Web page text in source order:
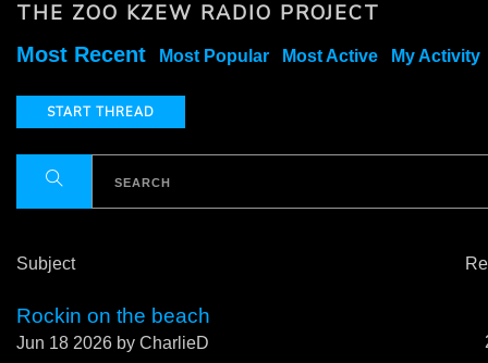
THE ZOO KZEW RADIO PROJECT
Most Recent Most Popular Most Active My Activity
START THREAD
Subject
Rockin on the beach
Jun 18 2026 by CharlieD